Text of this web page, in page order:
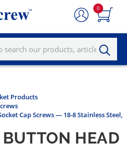
0
Products
Cap Screws — 18-8 Stainless Steel,
HEAD